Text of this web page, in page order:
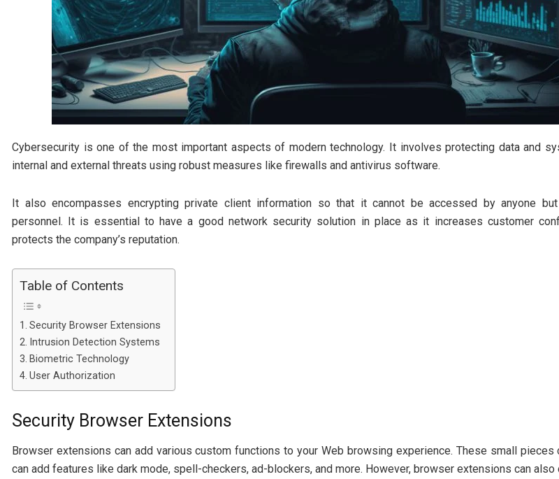
Cybersecurity is one of the most important aspects of modern technology. It involves protecting data and
internal and external threats using robust measures like firewalls and antivirus software.
It also encompasses encrypting private client information so that it cannot be accessed by anyone but
personnel. It is essential to have a good network security solution in place as it increases customer
protects the company’s reputation.
Table of Contents
Security Browser Extensions
Intrusion Detection Systems
Biometric Technology
User Authorization
Security Browser Extensions
Browser extensions can add various custom functions to your Web browsing experience. These small
can add features like dark mode, spell-checkers, ad-blockers, and more. However, browser extensions can also